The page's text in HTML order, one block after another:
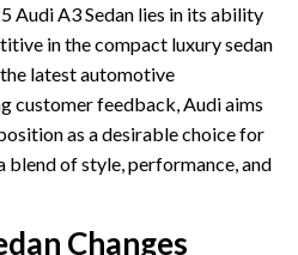
Audi A3 Sedan lies in its ability
in the compact luxury sedan
latest automotive
customer feedback, Audi aims
as a desirable choice for
blend of style, performance, and
Changes